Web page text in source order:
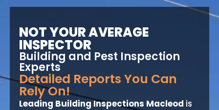
NOT YOUR AVERAGE
INSPECTOR
Building and Pest Inspection
Experts
Detailed Reports You Can
Rely On!
Leading Building Inspections Macleod is